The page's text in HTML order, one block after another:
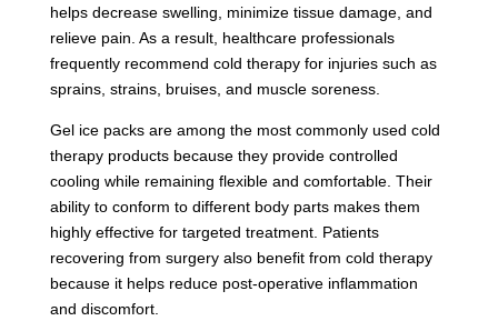
helps decrease swelling, minimize tissue damage, and
relieve pain. As a result, healthcare professionals
frequently recommend cold therapy for injuries such as
sprains, strains, bruises, and muscle soreness.
Gel ice packs are among the most commonly used cold
therapy products because they provide controlled
cooling while remaining flexible and comfortable. Their
ability to conform to different body parts makes them
highly effective for targeted treatment. Patients
recovering from surgery also benefit from cold therapy
because it helps reduce post-operative inflammation
and discomfort.